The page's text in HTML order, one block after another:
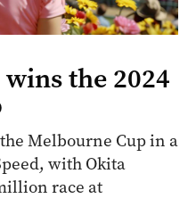
wins the 2024
Melbourne Cup in a
with Okita
race at